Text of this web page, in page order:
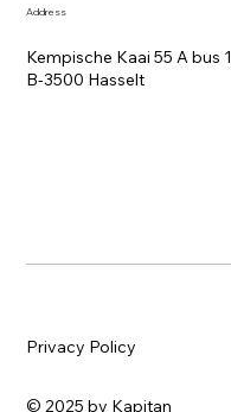
Address
Kempische Kaai 55 A bus 1
B-3500 Hasselt
Privacy Policy
© 2025 by Kapitan